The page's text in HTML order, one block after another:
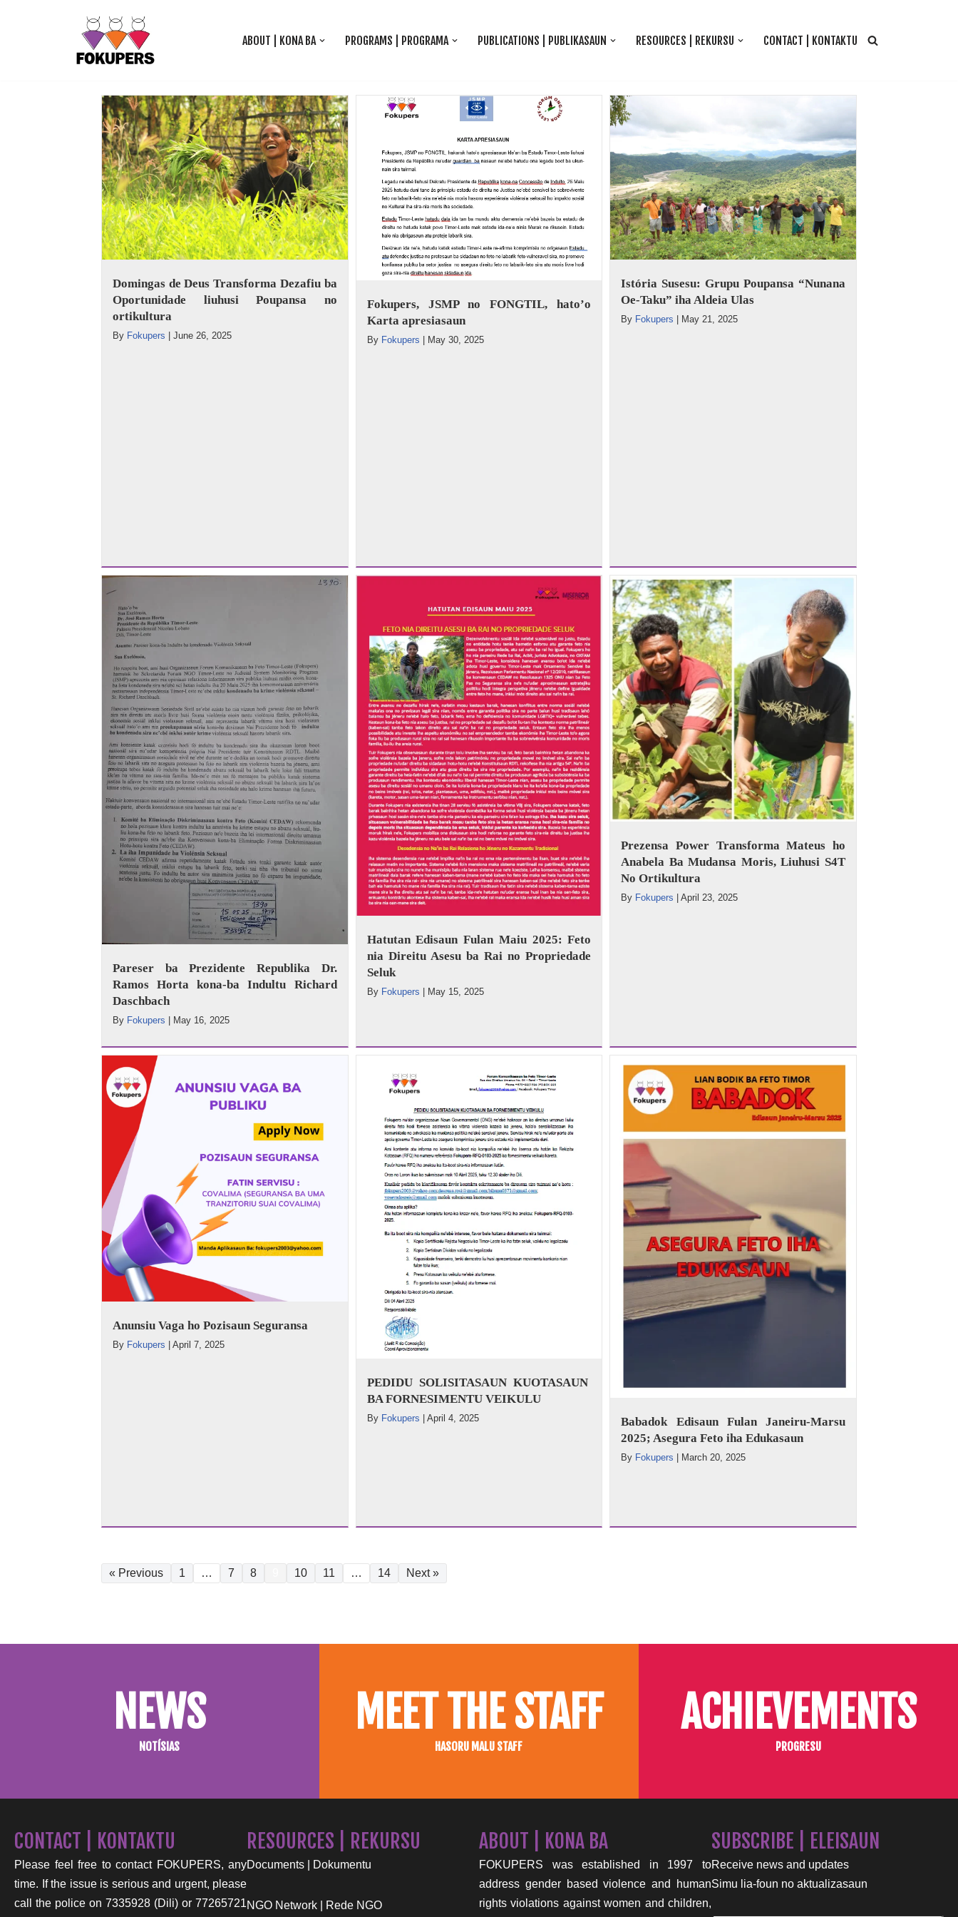
ABOUT | KONA BA PROGRAMS | PROGRAMA PUBLICATIONS | PUBLIKASAUN RESOURCES | REKURSU CONTACT | KONTAKTU
Domingas de Deus Transforma Dezafiu ba
Oportunidade liuhusi Poupansa no
ortikultura
By Fokupers June 26, 2025
Fokupers, JSMP no FONGTIL, hato’o
Karta apresiasaun
By Fokupers | May 30, 2025
Istória Susesu: Grupu Poupansa “Nunana
Oe-Taku” iha Aldeia Ulas
By Fokupers May 21, 2025
Pareser ba Prezidente Republika Dr.
Ramos Horta kona-ba Indultu Richard
Daschbach
By Fokupers May 16, 2025
Hatutan Edisaun Fulan Maiu 2025: Feto
nia Direitu Asesu ba Rai no Propriedade
Seluk
By Fokupers May 15, 2025
Prezensa Power Transforma Mateus ho
Anabela Ba Mudansa Moris, Liuhusi S4T
No Ortikultura
By Fokupers |April 23, 2025
Anunsiu Vaga ho Pozisaun Seguransa
By Fokupers April 7, 2025
PEDIDU SOLISITASAUN KUOTASAUN
BA FORNESIMENTU VEIKULU
By Fokupers | April 4, 2025
Babadok Edisaun Fulan Janeiru-Marsu
2025; Asegura Feto iha Edukasaun
By Fokupers March 20, 2025
« Previous 1 … 7 8 10 11 … 14 Next »
NEWS
NOTÍSIAS
MEET THE STAFF
HASORU MALU STAFF
ACHIEVEMENTS
PROGRESU
CONTACT | KONTAKTU
Please feel free to contact FOKUPERS, any
time. If the issue is serious and urgent, please
call the police on 7335928 (Dili) or 77265721
RESOURCES | REKURSU
Documents | Dokumentu
NGO Network | Rede NGO
ABOUT | KONA BA
FOKUPERS was established in 1997 to
address gender based violence and human
rights violations against women and children,
SUBSCRIBE | ELEISAUN
Receive news and updates
Simu lia-foun no aktualizasaun